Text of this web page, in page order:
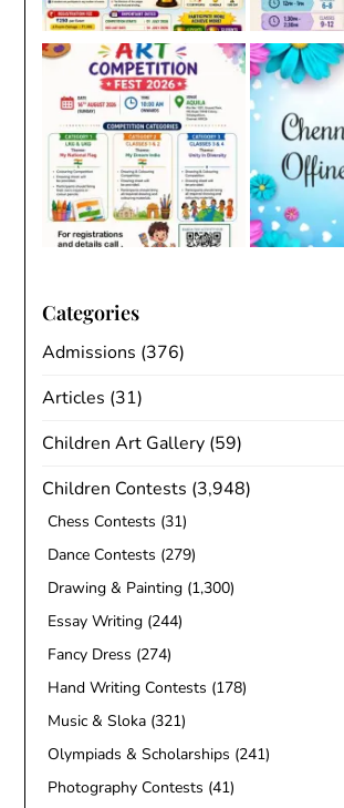
Categories
Admissions (376)
Articles (31)
Children Art Gallery (59)
Children Contests (3,948)
Chess Contests (31)
Dance Contests (279)
Drawing & Painting (1,300)
Essay Writing (244)
Fancy Dress (274)
Hand Writing Contests (178)
Music & Sloka (321)
Olympiads & Scholarships (241)
Photography Contests (41)